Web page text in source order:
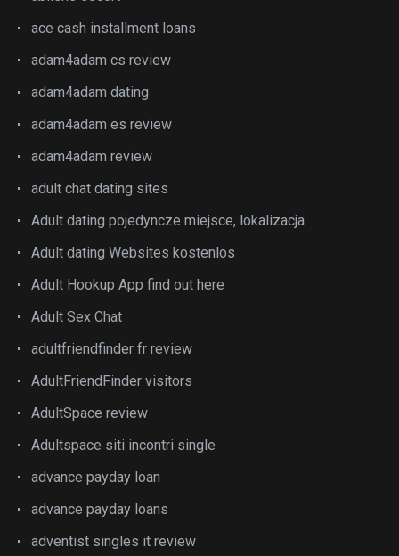
ace cash installment loans
adam4adam cs review
adam4adam dating
adam4adam es review
adam4adam review
adult chat dating sites
Adult dating pojedyncze miejsce, lokalizacja
Adult dating Websites kostenlos
Adult Hookup App find out here
Adult Sex Chat
adultfriendfinder fr review
AdultFriendFinder visitors
AdultSpace review
Adultspace siti incontri single
advance payday loan
advance payday loans
adventist singles it review